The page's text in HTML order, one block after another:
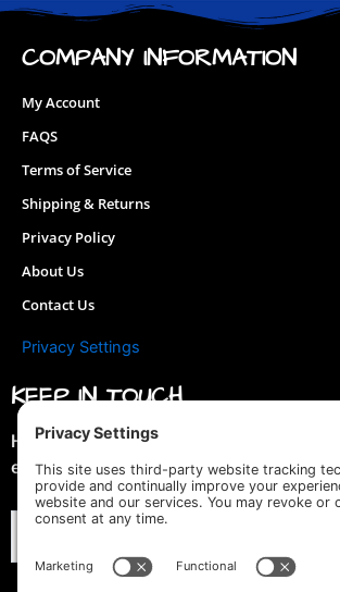
COMPANY INFORMATION
My Account
FAQS
Terms of Service
Shipping & Returns
Privacy Policy
About Us
Contact Us
Privacy Settings
KEEP IN TOUCH
Hey you! Join our mailing list & get
early previews of new designs!